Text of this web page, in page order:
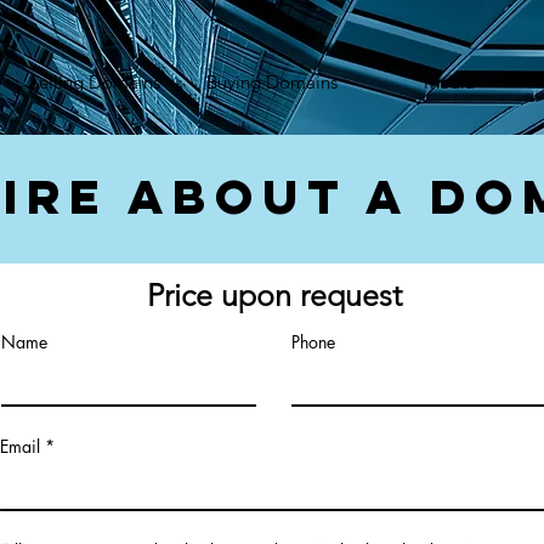
Selling Domains Buying Domains Media
About a
Price upon request
Name Phone
Email